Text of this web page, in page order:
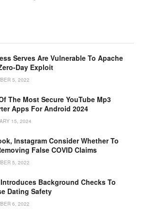
Serves Are Vulnerable To Apache
Day Exploit
5, 2022
The Most Secure YouTube Mp3
Apps For Android 2024
15, 2024
Instagram Consider Whether To
False COVID Claims
5, 2022
Background Checks To
Dating Safety
6, 2022